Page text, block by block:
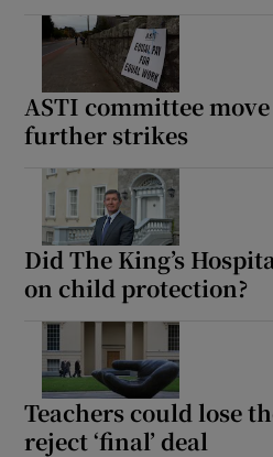
ASTI committee
further strikes
Did The King’s
on child protection?
Teachers could lose
reject ‘final’ deal